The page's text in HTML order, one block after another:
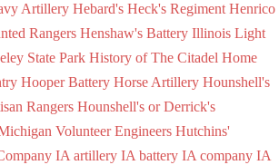
Artillery Hebard's Heck's Regiment Henrico
Rangers Henshaw's Battery Illinois Light
State Park History of The Citadel Home
Hooper Battery Horse Artillery Hounshell's
Rangers Hounshell's or Derrick's
Volunteer Engineers Hutchins'
IA artillery IA battery IA company IA